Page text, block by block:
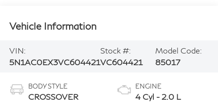
Vehicle Information
VIN:
5N1AC0EX3VC604421
Stock #:
VC604421
Model Code:
85017
BODY STYLE
CROSSOVER
ENGINE
4 Cyl - 2.0 L